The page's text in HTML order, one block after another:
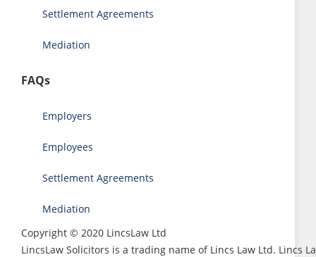
Settlement Agreements
Mediation
FAQs
Employers
Employees
Settlement Agreements
Mediation
Copyright © 2020 LincsLaw Ltd
LincsLaw Solicitors is a trading name of Lincs Law Ltd. Lincs